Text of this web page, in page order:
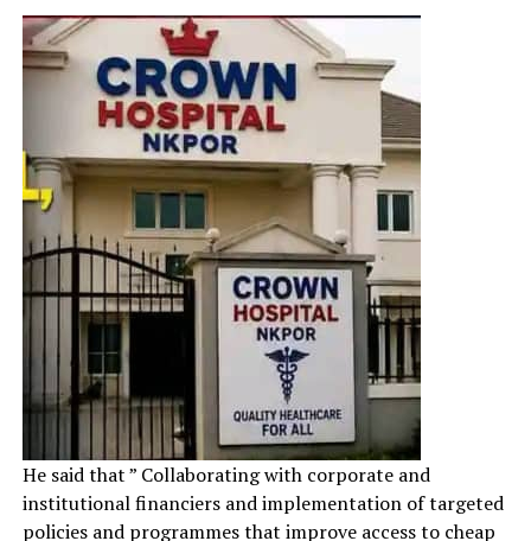
He said that ” Collaborating with corporate and
institutional financiers and implementation of targeted
policies and programmes that improve access to cheap